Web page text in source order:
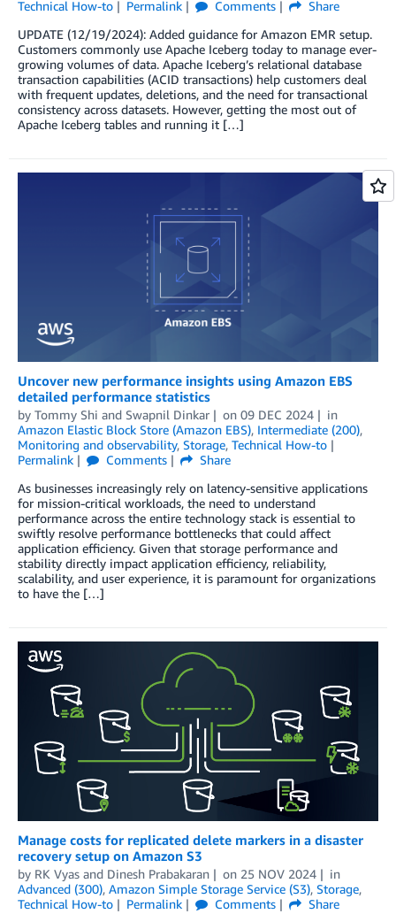
Technical How-to Permalink Comments
Share
UPDATE (12/19/2024): Added guidance for Amazon EMR setup.
Customers commonly use Apache Iceberg today to manage ever-
growing volumes of data. Apache Iceberg’s relational database
transaction capabilities (ACID transactions) help customers deal
with frequent updates, deletions, and the need for transactional
consistency across datasets. However, getting the most out of
Apache Iceberg tables and running it […]
Uncover new performance insights using Amazon EBS
detailed performance statistics
by Tommy Shi and Swapnil Dinkar on 09 DEC 2024
in
Amazon Elastic Block Store (Amazon EBS), Intermediate (200),
Monitoring and observability, Storage, Technical How-to
Permalink
Comments
Share
As businesses increasingly rely on latency-sensitive applications
for mission-critical workloads, the need to understand
performance across the entire technology stack is essential to
swiftly resolve performance bottlenecks that could affect
application efficiency. Given that storage performance and
stability directly impact application efficiency, reliability,
scalability, and user experience, it is paramount for organizations
to have the […]
Manage costs for replicated delete markers in a disaster
recovery setup on Amazon S3
by RK Vyas and Dinesh Prabakaran on 25 NOV 2024
in
Advanced (300), Amazon Simple Storage Service (S3), Storage,
Technical How-to
Permalink Comments
Share